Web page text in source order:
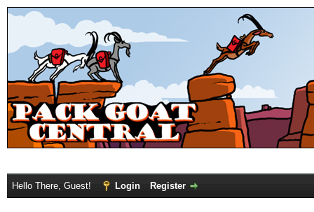
Hello There, Guest! Login Register